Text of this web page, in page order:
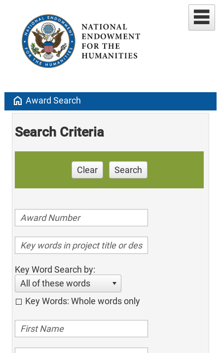
home Award Search
Search Criteria
Clear Search
Key Word Search by:
All of these words
Key Words: Whole words only